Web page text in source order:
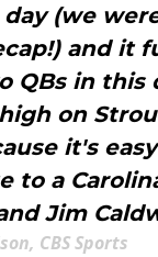
(we
and it
QBs in this
on
it's
to a
Jim
CBS Sports